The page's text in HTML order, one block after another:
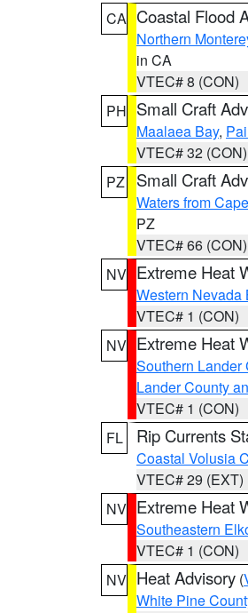
CA Coastal Flood
Northern
in CA
VTEC# 8 (CON)
PH Small Craft
Maalaea Bay,
VTEC# 32 (CON)
PZ
Small Craft
Waters from
PZ
VTEC# 66 (CON)
NV Extreme Heat
Western
VTEC# 1 (CON)
NV Extreme Heat
Southern Lander
Lander County
VTEC# 1 (CON)
FL
Rip Currents
Coastal Volusia
VTEC# 29 (EXT)
NV Extreme Heat
Southeastern
VTEC# 1 (CON)
NV Heat Advisory (
White Pine